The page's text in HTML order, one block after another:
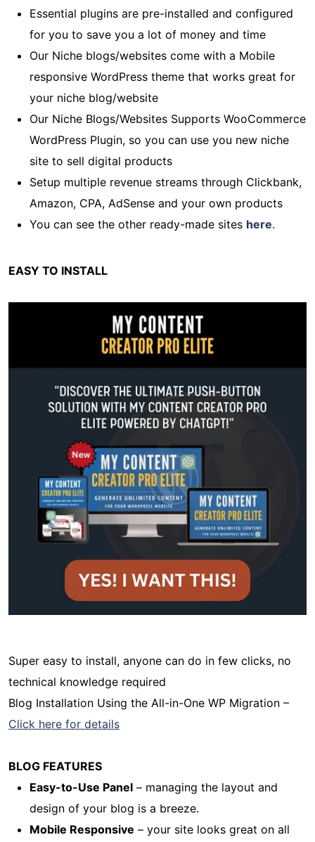
Essential plugins are pre-installed and configured
for you to save you a lot of money and time
Our Niche blogs/websites come with a Mobile
responsive WordPress theme that works great for
your niche blog/website
Our Niche Blogs/Websites Supports WooCommerce
WordPress Plugin, so you can use you new niche
site to sell digital products
Setup multiple revenue streams through Clickbank,
Amazon, CPA, AdSense and your own products
You can see the other ready-made sites here.
EASY TO INSTALL
Super easy to install, anyone can do in few clicks, no
technical knowledge required
Blog Installation Using the All-in-One WP Migration –
Click here for details
BLOG FEATURES
Easy-to-Use Panel – managing the layout and
design of your blog is a breeze.
Mobile Responsive – your site looks great on all